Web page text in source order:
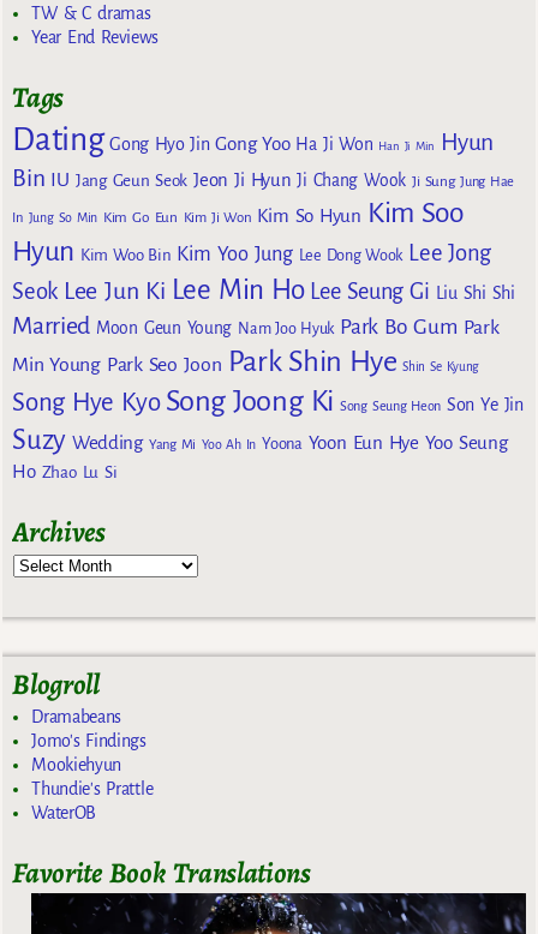
TW & C dramas
Year End Reviews
Tags
Dating Gong Hyo Jin Gong Yoo Ha Ji Won Han Ji Min
Hyun
Bin IU Jang Geun Seok Jeon Ji Hyun Ji Chang Wook Ji Sung Jung Hae
In Jung So Min Kim Go Eun Kim Ji Won Kim So Hyun Kim Soo
Hyun Kim Woo Bin Kim Yoo Jung Lee Dong Wook Lee Jong
Seok Lee Jun Ki Lee Min Ho Lee Seung Gi Liu Shi Shi
Married Moon Geun Young Nam Joo Hyuk Park Bo Gum Park
Min Young Park Seo Joon Park Shin Hye Shin Se Kyung
Song Hye Kyo Song Joong Ki Song Seung Heon Son Ye Jin
Suzy Wedding Yang Mi Yoo Ah In Yoona Yoon Eun Hye Yoo Seung
Ho Zhao Lu Si
Archives
Blogroll
Dramabeans
Jomo's Findings
Mookiehyun
Thundie's Prattle
WaterOB
Favorite Book Translations